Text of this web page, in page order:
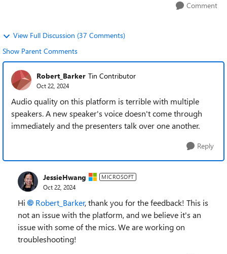
Comment
View Full Discussion (37 Comments)
Show Parent Comments
Robert_Barker Tin Contributor
Oct 22, 2024
Audio quality on this platform is terrible with multiple
speakers. A new speaker's voice doesn't come through
immediately and the presenters talk over one another.
Reply
JessieHwang MICROSOFT
Oct 22, 2024
Hi Robert_Barker, thank you for the feedback! This is
not an issue with the platform, and we believe it's an
issue with some of the mics. We are working on
troubleshooting!